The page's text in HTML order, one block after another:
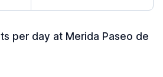
per day at Merida Paseo de